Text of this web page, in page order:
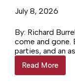
July 8, 2026
By: Richard
come and gone.
parties, and an
fireworks, it can
reading Login…
Read More
the